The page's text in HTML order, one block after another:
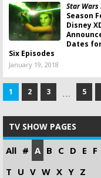
Star Wars
Season
Disney
Dates
Six Episodes
January 19, 2018
1 2 3 … 5
TV SHOW PAGES
All # A B C D E F
T U V W X Y Z